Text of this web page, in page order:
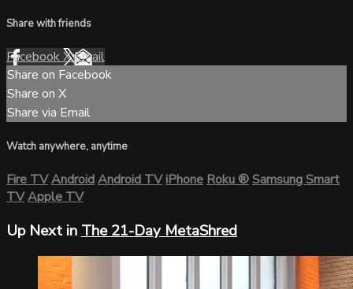
Share with friends
FacebookXEmail
Share on Facebook
Share on X
Share via Email
Watch anywhere, anytime
Fire TVAndroidAndroid TViPhoneRoku®Samsung Smart
TVApple TV
Up Next in The 21-Day MetaShred